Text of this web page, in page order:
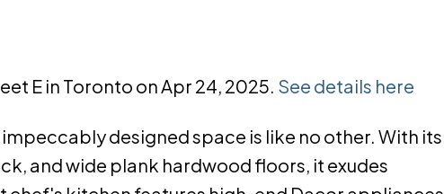
E in Toronto on Apr 24, 2025. See details here
designed space is like no other. With its
and wide plank hardwood floors, it exudes